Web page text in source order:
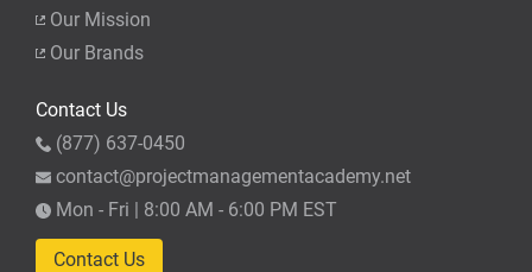
Our Mission
Our Brands
Contact Us
(877) 637-0450
contact@projectmanagementacademy.net
Mon - Fri | 8:00 AM - 6:00 PM EST
Contact Us